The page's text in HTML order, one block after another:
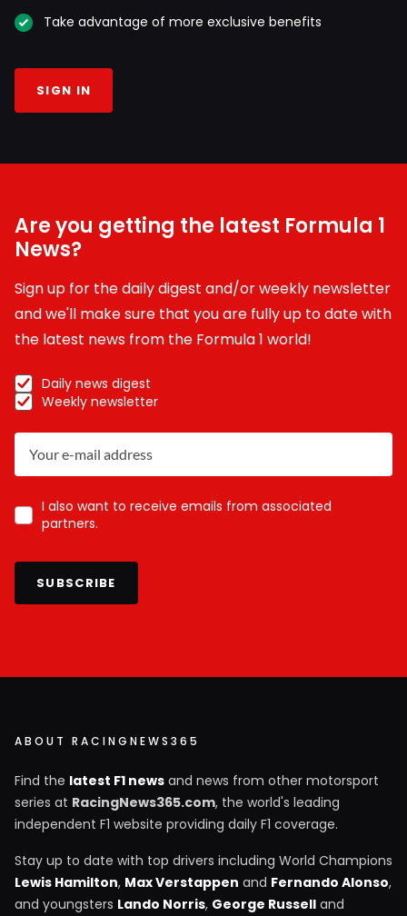
Take advantage of more exclusive benefits
SIGN IN
Are you getting the latest Formula 1
News?
Sign up for the daily digest and/or weekly newsletter
and we'll make sure that you are fully up to date with
the latest news from the Formula 1 world!
Daily news digest
Weekly newsletter
I also want to receive emails from associated
partners.
SUBSCRIBE
ABOUT RACINGNEWS365
Find the latest F1 news and news from other motorsport
series at RacingNews365.com, the world's leading
independent F1 website providing daily F1 coverage.
Stay up to date with top drivers including World Champions
Lewis Hamilton, Max Verstappen and Fernando Alonso,
and youngsters Lando Norris, George Russell and